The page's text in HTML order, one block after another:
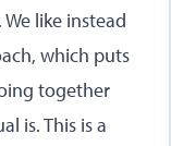
like instead
which puts
together
is. This is a